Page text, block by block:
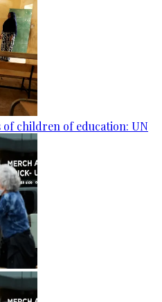
children of education: UN